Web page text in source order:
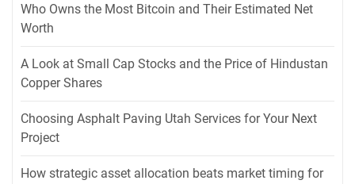
Who Owns the Most Bitcoin and Their Estimated Net
Worth
A Look at Small Cap Stocks and the Price of Hindustan
Copper Shares
Choosing Asphalt Paving Utah Services for Your Next
Project
How strategic asset allocation beats market timing for